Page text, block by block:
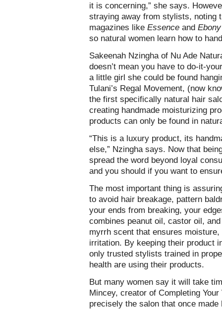
it is concerning,” she says.
straying away from stylists, noting
magazines like Essence and Ebony
so natural women learn how to
Sakeenah Nzingha of Nu Ade
doesn’t mean you have to do-it-
a little girl she could be found
Tulani’s Regal Movement, (now
the first specifically natural hair
creating handmade moisturizing
products can only be found in
“This is a luxury product, its
else,” Nzingha says. Now that
spread the word beyond loyal
and you should if you want to
The most important thing is
to avoid hair breakage, pattern
your ends from breaking, your
combines peanut oil, castor oil,
myrrh scent that ensures
irritation. By keeping their product
only trusted stylists trained in
health are using their products.
But many women say it will take
Mincey, creator of Completing
precisely the salon that once